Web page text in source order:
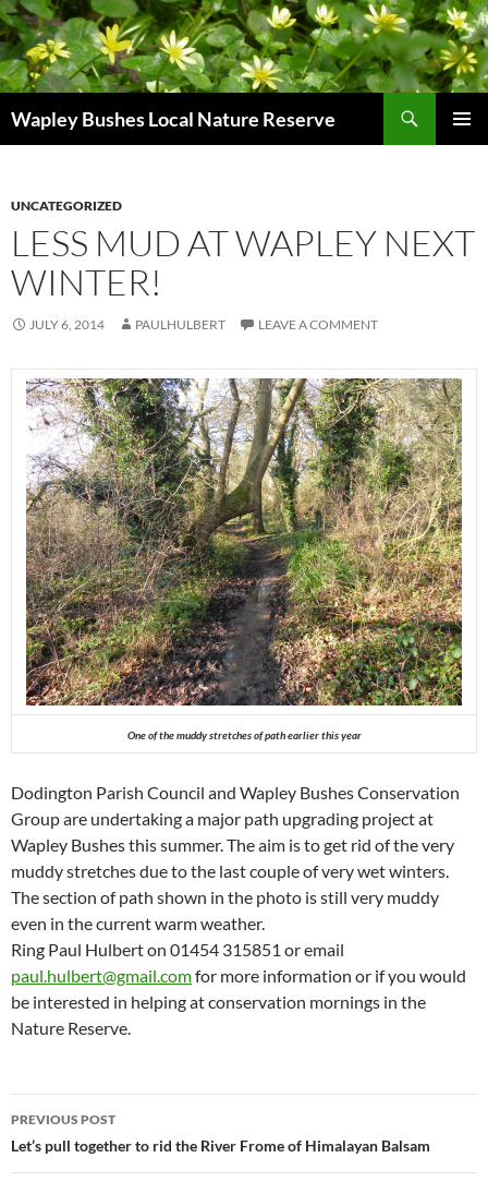
Skip
to
content
Wapley Bushes Local Nature Reserve
UNCATEGORIZED
LESS MUD AT WAPLEY NEXT
WINTER!
JULY 6, 2014 PAULHULBERT LEAVE A COMMENT
One of the muddy stretches of path earlier this year
Dodington Parish Council and Wapley Bushes Conservation
Group are undertaking a major path upgrading project at
Wapley Bushes this summer. The aim is to get rid of the very
muddy stretches due to the last couple of very wet winters.
The section of path shown in the photo is still very muddy
even in the current warm weather.
Ring Paul Hulbert on 01454 315851 or email
paul.hulbert@gmail.comfor more information or if you would
be interested in helping at conservation mornings in the
Nature Reserve.
Post
navigation
PREVIOUS POST
Let’s pull together to rid the River Frome of Himalayan Balsam